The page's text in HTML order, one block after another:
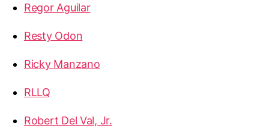
Regor Aguilar
Resty Odon
Ricky Manzano
RLLQ
Robert Del Val, Jr.